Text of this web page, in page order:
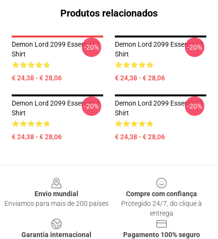
Produtos relacionados
Demon Lord 2099 Essential T-
Shirt
€ 24,38 - € 28,06
-20%
Demon Lord 2099 Essential T-
Shirt
€ 24,38 - € 28,06
-20%
Demon Lord 2099 Essential T-
Shirt
€ 24,38 - € 28,06
-20%
Demon Lord 2099 Essential T-
Shirt
€ 24,38 - € 28,06
-20%
Envio mundial
Enviamos para mais de 200 países
Compre com confiança
Protegido 24/7, do clique à
entrega
Garantia internacional
Pagamento 100% seguro